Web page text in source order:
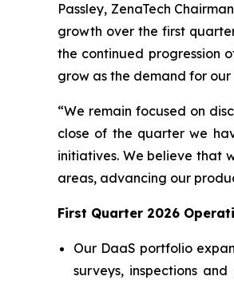
Passley, ZenaTech
growth over the first
the continued progression
grow as the demand for
“We remain focused on
close of the quarter we
initiatives. We believe that
areas, advancing our
First Quarter 2026
Our DaaS portfolio
surveys, inspections